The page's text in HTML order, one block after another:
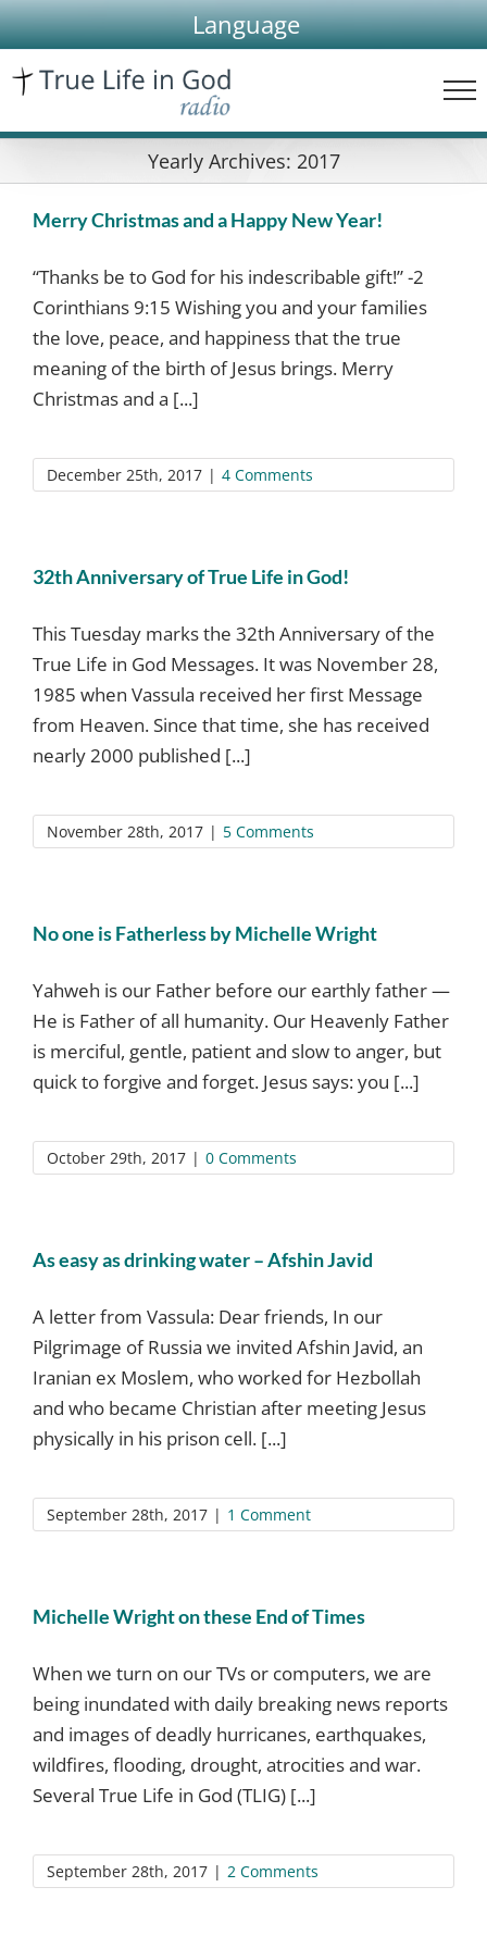
Skip
to
content
Language
Yearly Archives: 2017
Merry Christmas and a Happy New Year!
“Thanks be to God for his indescribable gift!” -2
Corinthians 9:15 Wishing you and your families
the love, peace, and happiness that the true
meaning of the birth of Jesus brings. Merry
Christmas and a [...]
December 25th, 2017 | 4 Comments
32th Anniversary of True Life in God!
This Tuesday marks the 32th Anniversary of the
True Life in God Messages. It was November 28,
1985 when Vassula received her first Message
from Heaven. Since that time, she has received
nearly 2000 published [...]
November 28th, 2017 | 5 Comments
No one is Fatherless by Michelle Wright
Yahweh is our Father before our earthly father —
He is Father of all humanity. Our Heavenly Father
is merciful, gentle, patient and slow to anger, but
quick to forgive and forget. Jesus says: you [...]
October 29th, 2017 | 0 Comments
As easy as drinking water – Afshin Javid
A letter from Vassula: Dear friends, In our
Pilgrimage of Russia we invited Afshin Javid, an
Iranian ex Moslem, who worked for Hezbollah
and who became Christian after meeting Jesus
physically in his prison cell. [...]
September 28th, 2017 | 1 Comment
Michelle Wright on these End of Times
When we turn on our TVs or computers, we are
being inundated with daily breaking news reports
and images of deadly hurricanes, earthquakes,
wildfires, flooding, drought, atrocities and war.
Several True Life in God (TLIG) [...]
September 28th, 2017 | 2 Comments